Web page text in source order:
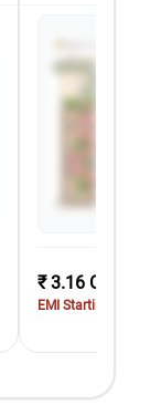
₹ 3.16 Cr
EMI Starting at